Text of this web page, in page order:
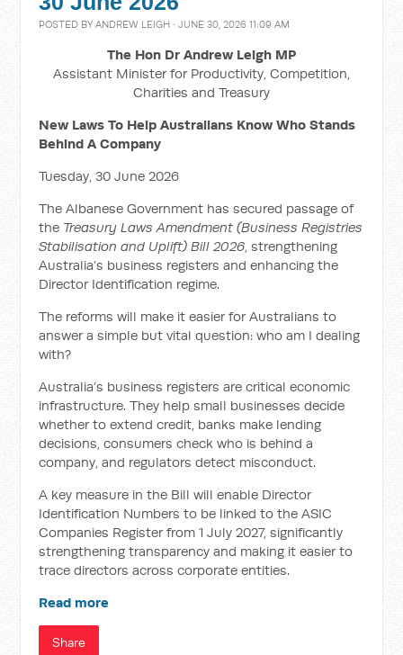
POSTED BYANDREW LEIGH · JUNE 30, 2026 11:09 AM
The Hon Dr Andrew Leigh MP
Assistant Minister for Productivity, Competition,
Charities and Treasury
New Laws To Help Australians Know Who Stands
Behind A Company
Tuesday, 30 June 2026
The Albanese Government has secured passage of
the Treasury Laws Amendment (Business Registries
Stabilisation and Uplift) Bill 2026, strengthening
Australia’s business registers and enhancing the
Director Identification regime.
The reforms will make it easier for Australians to
answer a simple but vital question: who am I dealing
with?
Australia’s business registers are critical economic
infrastructure. They help small businesses decide
whether to extend credit, banks make lending
decisions, consumers check who is behind a
company, and regulators detect misconduct.
A key measure in the Bill will enable Director
Identification Numbers to be linked to the ASIC
Companies Register from 1 July 2027, significantly
strengthening transparency and making it easier to
trace directors across corporate entities.
Read more
Share